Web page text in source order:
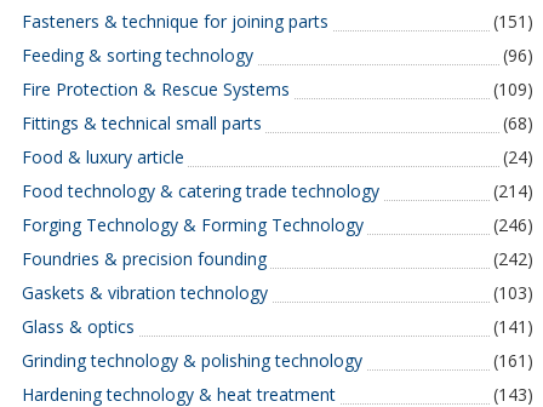
Fasteners & technique for joining parts
(151)
Feeding & sorting technology
(96)
Fire Protection & Rescue Systems
(109)
Fittings & technical small parts
(68)
Food & luxury article
(24)
Food technology & catering trade technology
(214)
Forging Technology & Forming Technology
(246)
Foundries & precision founding
(242)
Gaskets & vibration technology
(103)
Glass & optics
(141)
Grinding technology & polishing technology
(161)
Hardening technology & heat treatment
(143)